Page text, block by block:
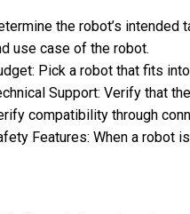
the robot’s
use case of the robot.
Pick a robot that fits
Support: Verify that
compatibility through
Features: When a robot